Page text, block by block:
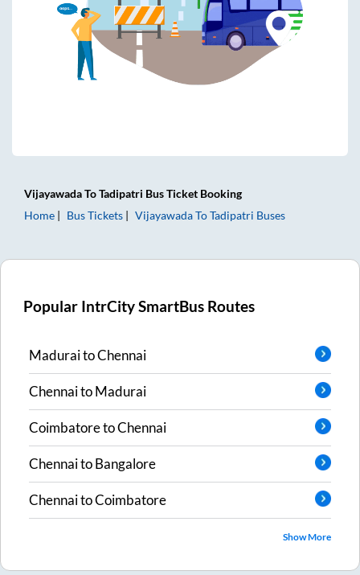
VijayawadaToTadipatri Bus Ticket Booking
Home
Bus Tickets VijayawadaToTadipatri Buses
Popular IntrCity SmartBus Routes
MaduraitoChennai
ChennaitoMadurai
CoimbatoretoChennai
ChennaitoBangalore
ChennaitoCoimbatore
Show More